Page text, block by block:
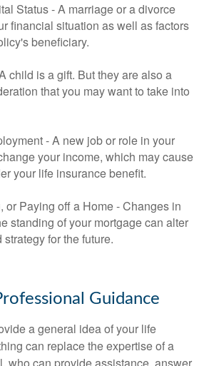
Status - A marriage or a divorce
financial situation as well as factors
beneficiary.
child is a gift. But they are also a
that you may want to take into
- A new job or role in your
your income, which may cause
your life insurance benefit.
or Paying off a Home - Changes in
standing of your mortgage can alter
for the future.
Guidance
a general idea of your life
can replace the expertise of a